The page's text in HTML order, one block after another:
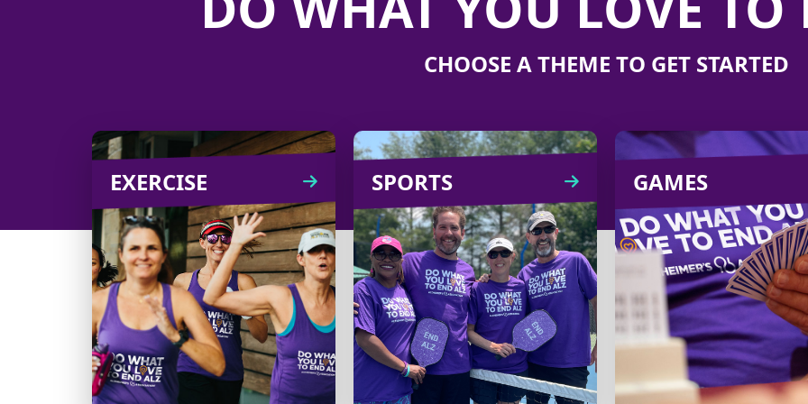
CHOOSE A THEME TO GET STARTED
EXERCISE EXERCISE
From challenges to an
outing on a scenic trail,
there are plenty of ways to
turn exercise into an
enjoyable fundraiser!
CREATE
Learn
more
SPORTS SPORTS
Bring friends, family and
colleagues together by
organizing a tennis or golf
tournament with
registration fees
benefiting the cause.
CREATE
Learn
more
GAMES
Pick your favorite
like bridge, board
Mah
livestreaming and
into a
CREATE
Learn
more